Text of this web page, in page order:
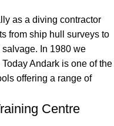
as a diving contractor
from ship hull surveys to
In 1980 we
Andark is one of the
offering a range of
Centre